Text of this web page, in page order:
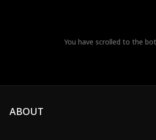
You have scrolled to the
ABOUT